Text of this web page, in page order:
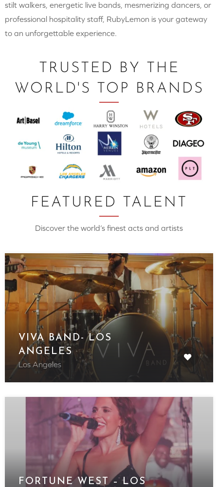
stilt walkers, energetic live bands, mesmerizing dancers, or
professional hospitality staff, RubyLemon is your gateway
to an unforgettable experience.
TRUSTED BY THE
WORLD'S TOP BRANDS
FEATURED TALENT
Discover the world’s finest acts and artists
VIVA BAND- LOS
ANGELES
Los Angeles
FORTUNE WEST – LOS